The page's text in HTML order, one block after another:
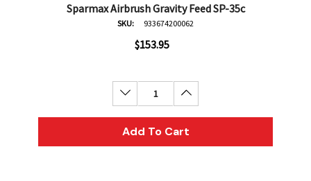
Derivan
Sparmax Airbrush Gravity Feed SP-35c
SKU: 933674200062
$153.95
Decrease Quantity:Increase Quantity:
Add To Cart